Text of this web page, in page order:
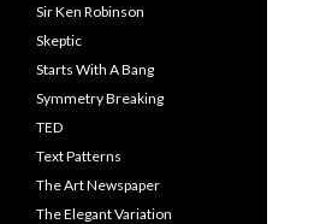
Sir Ken Robinson
Skeptic
Starts With A Bang
Symmetry Breaking
TED
Text Patterns
The Art Newspaper
The Elegant Variation